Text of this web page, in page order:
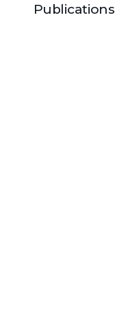
Publications